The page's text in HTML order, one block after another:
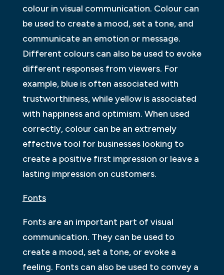
colour in visual communication. Colour can
be used to create a mood, set a tone, and
communicate an emotion or message.
Different colours can also be used to evoke
different responses from viewers. For
example, blue is often associated with
trustworthiness, while yellow is associated
with happiness and optimism. When used
correctly, colour can be an extremely
effective tool for businesses looking to
create a positive first impression or leave a
lasting impression on customers.
Fonts
Fonts are an important part of visual
communication. They can be used to
create a mood, set a tone, or evoke a
feeling. Fonts can also be used to convey a